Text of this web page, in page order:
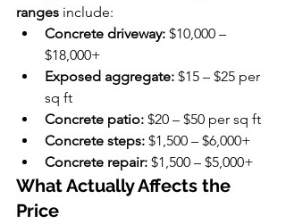
ranges include:
Concrete driveway: $10,000 –
$18,000+
Exposed aggregate: $15 – $25 per
sq ft
Concrete patio: $20 – $50 per sq ft
Concrete steps: $1,500 – $6,000+
Concrete repair: $1,500 – $5,000+
What Actually Affects the
Price